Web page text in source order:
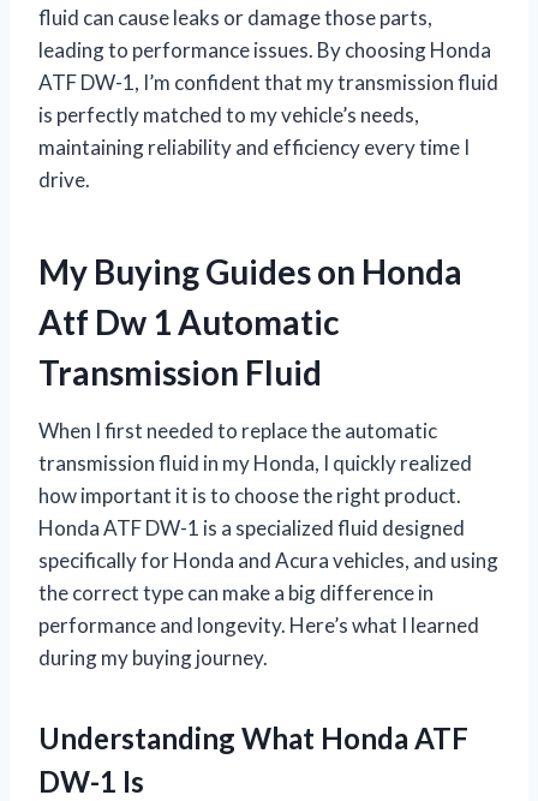
fluid can cause leaks or damage those parts,
leading to performance issues. By choosing Honda
ATF DW-1, I’m confident that my transmission fluid
is perfectly matched to my vehicle’s needs,
maintaining reliability and efficiency every time I
drive.
My Buying Guides on Honda
Atf Dw 1 Automatic
Transmission Fluid
When I first needed to replace the automatic
transmission fluid in my Honda, I quickly realized
how important it is to choose the right product.
Honda ATF DW-1 is a specialized fluid designed
specifically for Honda and Acura vehicles, and using
the correct type can make a big difference in
performance and longevity. Here’s what I learned
during my buying journey.
Understanding What Honda ATF
DW-1 Is